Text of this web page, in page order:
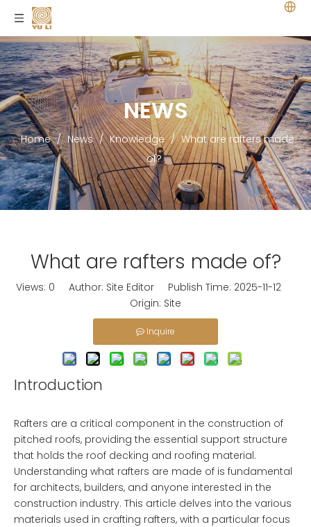
NEWS
Home / News / Knowledge / What are rafters made
of?
What are rafters made of?
Views: 0 Author: Site Editor Publish Time: 2025-11-12
Origin: Site
Inquire
Introduction
Rafters are a critical component in the construction of
pitched roofs, providing the essential support structure
that holds the roof decking and roofing material.
Understanding what rafters are made of is fundamental
for architects, builders, and anyone interested in the
construction industry. This article delves into the various
materials used in crafting rafters, with a particular focus